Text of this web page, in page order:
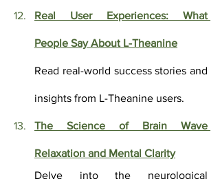
Real User Experiences: What
People Say About L-Theanine
Read real-world success stories and
insights from L-Theanine users.
The Science of Brain Wave
Relaxation and Mental Clarity
Delve into the neurological